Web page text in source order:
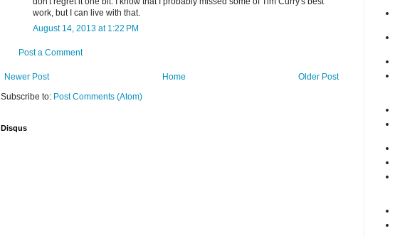
work, but I can live with that.
August 14, 2013 at 1:22 PM
Post a Comment
Newer Post Older Post
Home
Subscribe to: Post Comments (Atom)
Disqus